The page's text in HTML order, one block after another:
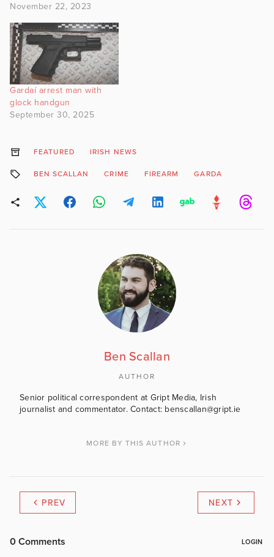
November 22, 2023
Gardaí arrest man with
glock handgun
September 30, 2025
FEATURED IRISH NEWS
BEN SCALLAN CRIME FIREARM GARDA
Ben Scallan
AUTHOR
Senior political correspondent at Gript Media, Irish
journalist and commentator. Contact: benscallan@gript.ie
MORE BY THIS AUTHOR
PREV NEXT